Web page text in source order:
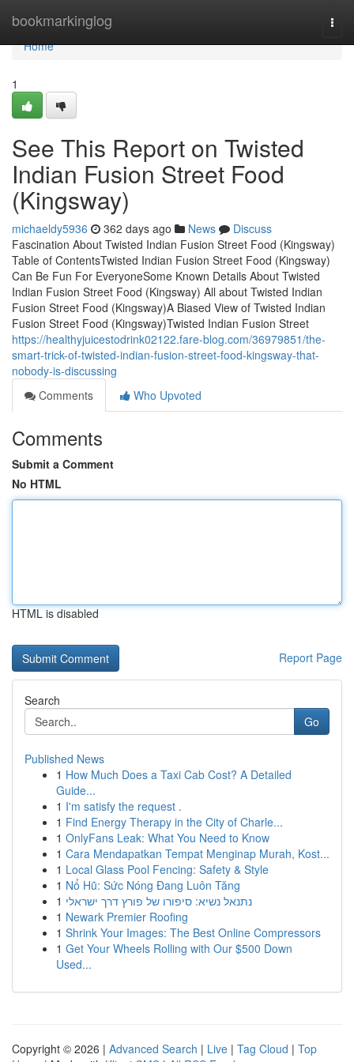
bookmarkinglog
Home
Home
1
See This Report on Twisted
Indian Fusion Street Food
(Kingsway)
michaeldy5936 362 days ago News
Discuss
Fascination About Twisted Indian Fusion Street Food (Kingsway)
Table of ContentsTwisted Indian Fusion Street Food (Kingsway)
Can Be Fun For EveryoneSome Known Details About Twisted
Indian Fusion Street Food (Kingsway) All about Twisted Indian
Fusion Street Food (Kingsway)A Biased View of Twisted Indian
Fusion Street Food (Kingsway)Twisted Indian Fusion Street
https://healthyjuicestodrink02122.fare-blog.com/36979851/the-
smart-trick-of-twisted-indian-fusion-street-food-kingsway-that-
nobody-is-discussing
Comments
Who Upvoted
Comments
Submit a Comment
No HTML
HTML is disabled
Report Page
Search
Go
Published News
1 How Much Does a Taxi Cab Cost? A Detailed
Guide...
1 I'm satisfy the request .
1 Find Energy Therapy in the City of Charle...
1 OnlyFans Leak: What You Need to Know
1 Cara Mendapatkan Tempat Menginap Murah, Kost...
1 Local Glass Pool Fencing: Safety & Style
1 Nổ Hũ: Sức Nóng Đang Luôn Tăng
1 נתנאל נשיא: סיפורו של פורץ דרך ישראלי
1 Newark Premier Roofing
1 Shrink Your Images: The Best Online Compressors
1 Get Your Wheels Rolling with Our $500 Down
Used...
Copyright © 2026 | Advanced Search | Live | Tag Cloud | Top